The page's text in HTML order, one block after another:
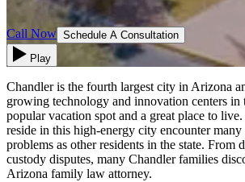
Call Now Schedule A Consultation
Play
Chandler is the fourth largest city in Arizona
growing technology and innovation centers in
popular vacation spot and a great place to
reside in this high-energy city encounter many
problems as other residents in the state. From
custody disputes, many Chandler families
Arizona family law attorney.